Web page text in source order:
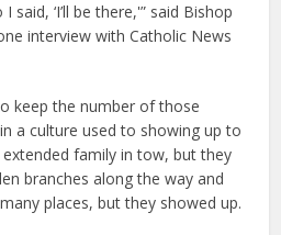
‘I’ll be there,'” said Bishop
interview with Catholic News
keep the number of those
a culture used to showing up to
family in tow, but they
branches along the way and
places, but they showed up.